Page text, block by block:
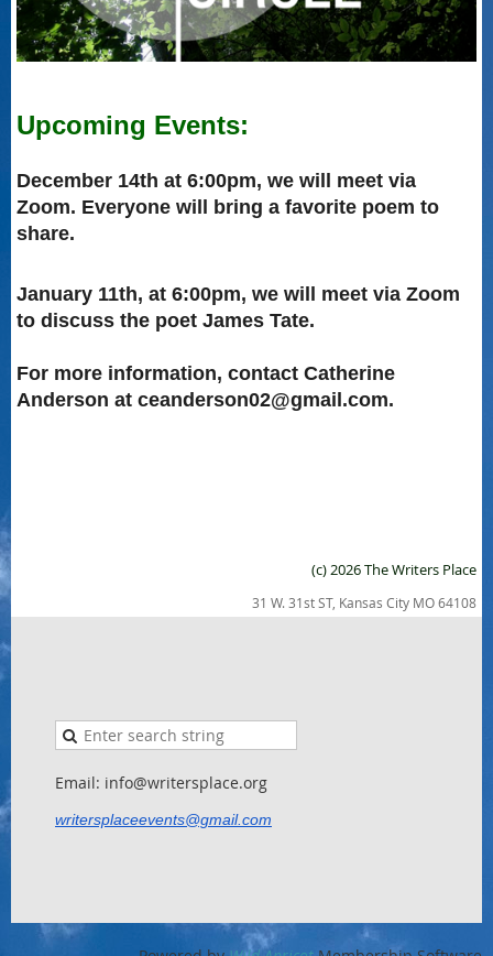
Upcoming Events:
December 14th at 6:00pm, we will meet via
Zoom. Everyone will bring a favorite poem to
share.
January 11th, at 6:00pm, we will meet via Zoom
to discuss the poet James Tate.
For more information, contact Catherine
Anderson at ceanderson02@gmail.com.
(c) 2026 The Writers Place
31 W. 31st ST, Kansas City MO 64108
Email: info@writersplace.org
writersplaceevents@gmail.com